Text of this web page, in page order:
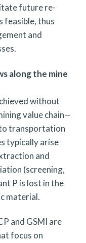
future re-
feasible, thus
and
along the mine
without
value chain—
transportation
typically arise
and
(screening,
P is lost in the
material.
and GSMI are
focus on